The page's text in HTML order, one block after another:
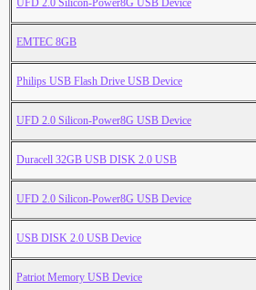
UFD 2.0 Silicon-Power8G USB Device
EMTEC 8GB
Philips USB Flash Drive USB Device
UFD 2.0 Silicon-Power8G USB Device
Duracell 32GB USB DISK 2.0 USB
UFD 2.0 Silicon-Power8G USB Device
USB DISK 2.0 USB Device
Patriot Memory USB Device